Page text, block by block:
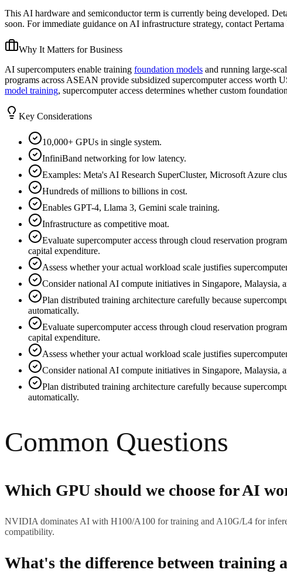
This AI hardware and semiconductor term is currently being developed.
soon. For immediate guidance on AI infrastructure strategy, contact
Why It Matters for Business
AI supercomputers enable training foundation models and running large-
programs across ASEAN provide subsidized supercomputer access
model training, supercomputer access determines whether custom
Key Considerations
10,000+ GPUs in single system.
InfiniBand networking for low latency.
Examples: Meta's AI Research SuperCluster, Microsoft Azure
Hundreds of millions to billions in cost.
Enables GPT-4, Llama 3, Gemini scale training.
Infrastructure as competitive moat.
Evaluate supercomputer access through cloud reservation
capital expenditure.
Assess whether your actual workload scale justifies
Consider national AI compute initiatives in Singapore, Malaysia,
Plan distributed training architecture carefully because
automatically.
Evaluate supercomputer access through cloud reservation
capital expenditure.
Assess whether your actual workload scale justifies
Consider national AI compute initiatives in Singapore, Malaysia,
Plan distributed training architecture carefully because
automatically.
Common Questions
Which GPU should we choose for AI
NVIDIA dominates AI with H100/A100 for training and A10G/L4 for
compatibility.
What's the difference between training